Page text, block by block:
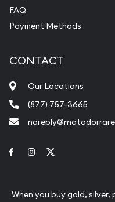
FAQ
Payment Methods
CONTACT
Our Locations
(877) 757-3665
Link to Facebook
Link to Instagram
When you buy gold,